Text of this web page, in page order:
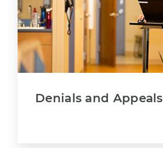
Denials and Appeals